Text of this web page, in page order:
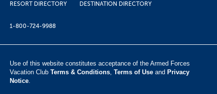
RESORT DIRECTORY
DESTINATION DIRECTORY
1-800-724-9988
Use of this website constitutes acceptance of the Armed Forces
Vacation Club ​ Terms & Conditions, Terms of Use and Privacy
Notice.